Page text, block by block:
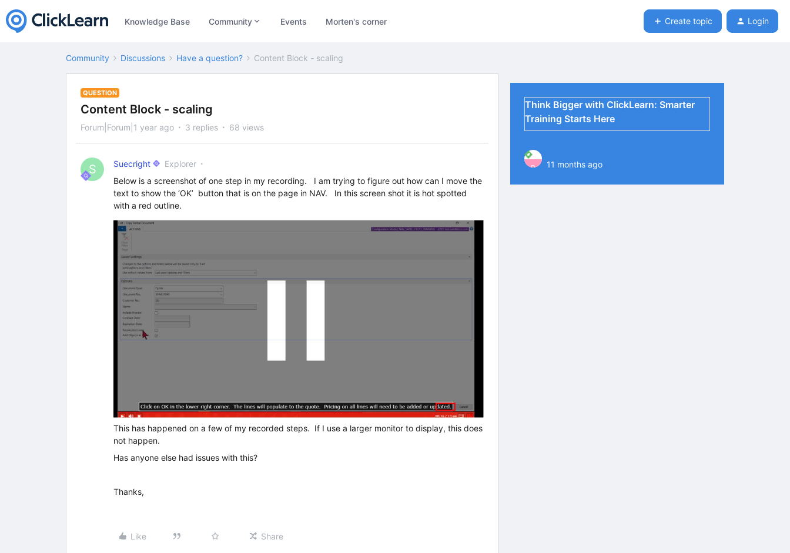
Knowledge Base Community Events Morten's corner Create topic Login
Community Discussions Have a question? Content Block - scaling
QUESTION
Content Block - scaling
Forum|Forum|1 year ago 3 replies 68 views
S Suecright
Explorer
Below is a screenshot of one step in my recording. I am trying to figure out how can I move the
text to show the ‘OK’ button that is on the page in NAV. In this screen shot it is hot spotted
with a red outline.
This has happened on a few of my recorded steps. If I use a larger monitor to display, this does
not happen.
Has anyone else had issues with this?
Thanks,
Like Share
Think Bigger with ClickLearn: Smarter
Training Starts Here
P 11 months ago